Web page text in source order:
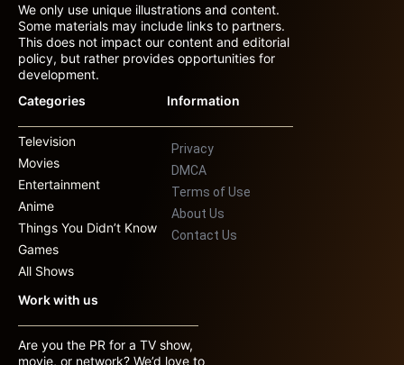
We only use unique illustrations and content.
Some materials may include links to partners.
This does not impact our content and editorial
policy, but rather provides opportunities for
development.
Categories
Television
Movies
Entertainment
Anime
Things You Didn’t Know
Games
All Shows
Information
Privacy
DMCA
Terms of Use
About Us
Contact Us
Work with us
Are you the PR for a TV show,
movie, or network? We’d love to